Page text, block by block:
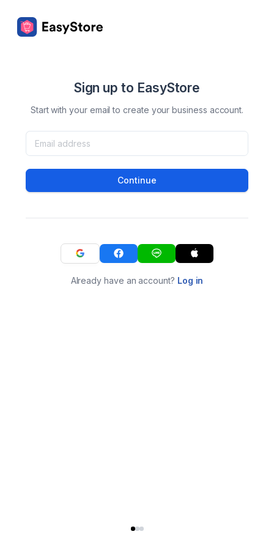
Sign up to EasyStore
Start with your email to create your business account.
Continue
Already have an account? Log in